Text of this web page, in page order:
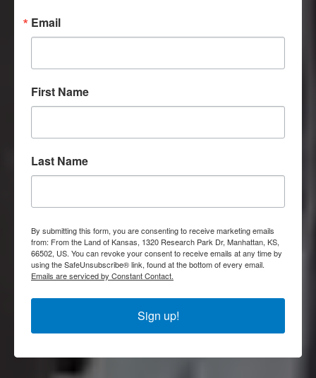
GROWN. RAISED.
PRODUCED.
and products grown, raised or
FIND PRODUCERS SHOP KANSAS
Email
First Name
Last Name
By submitting this form, you are consenting to receive marketing emails
from: From the Land of Kansas, 1320 Research Park Dr, Manhattan, KS,
66502, US. You can revoke your consent to receive emails at any time by
using the SafeUnsubscribe® link, found at the bottom of every email.
Emails are serviced by Constant Contact.
Sign up!